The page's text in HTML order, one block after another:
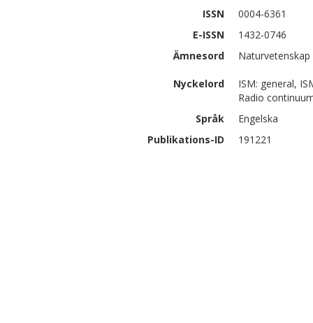
ISSN
0004-6361
E-ISSN
1432-0746
Ämnesord
Nyckelord
ISM: general,
Radio
Språk
Engelska
Publikations-ID
191221